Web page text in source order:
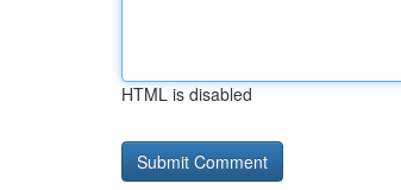
HTML is disabled